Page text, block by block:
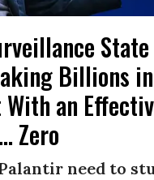
State
Billions in
an
Zero
need to